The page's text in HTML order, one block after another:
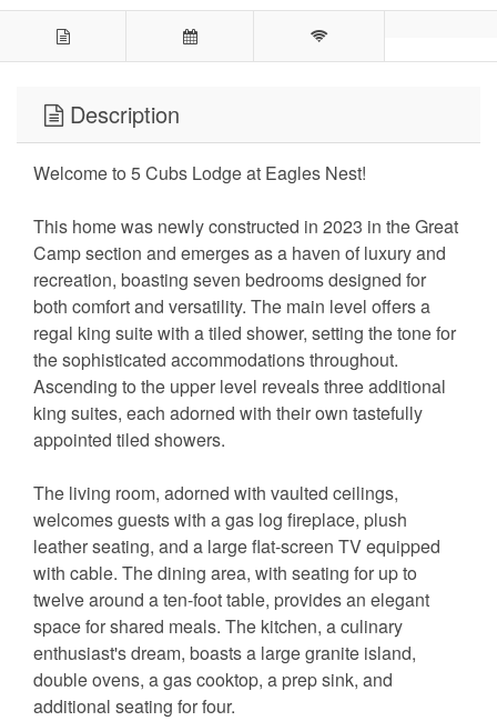
Description
Welcome to 5 Cubs Lodge at Eagles Nest!
This home was newly constructed in 2023 in the Great
Camp section and emerges as a haven of luxury and
recreation, boasting seven bedrooms designed for
both comfort and versatility. The main level offers a
regal king suite with a tiled shower, setting the tone for
the sophisticated accommodations throughout.
Ascending to the upper level reveals three additional
king suites, each adorned with their own tastefully
appointed tiled showers.
The living room, adorned with vaulted ceilings,
welcomes guests with a gas log fireplace, plush
leather seating, and a large flat-screen TV equipped
with cable. The dining area, with seating for up to
twelve around a ten-foot table, provides an elegant
space for shared meals. The kitchen, a culinary
enthusiast's dream, boasts a large granite island,
double ovens, a gas cooktop, a prep sink, and
additional seating for four.